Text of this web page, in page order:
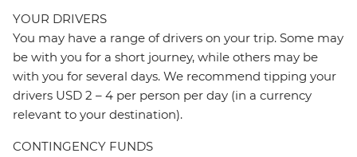
YOUR DRIVERS
You may have a range of drivers on your trip. Some may
be with you for a short journey, while others may be
with you for several days. We recommend tipping your
drivers USD 2 – 4 per person per day (in a currency
relevant to your destination).
CONTINGENCY FUNDS